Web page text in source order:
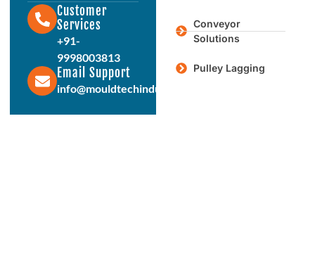
Customer
Services
+91-
9998003813
Email Support
info@mouldtechindustries.in
Conveyor
Solutions
Pulley Lagging